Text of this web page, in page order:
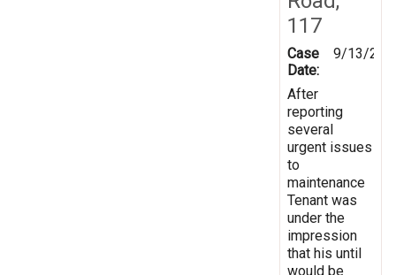
117
Case
Date:
9/13/
After
reporting
several
urgent issues
to
maintenance
Tenant was
under the
impression
that his until
would be